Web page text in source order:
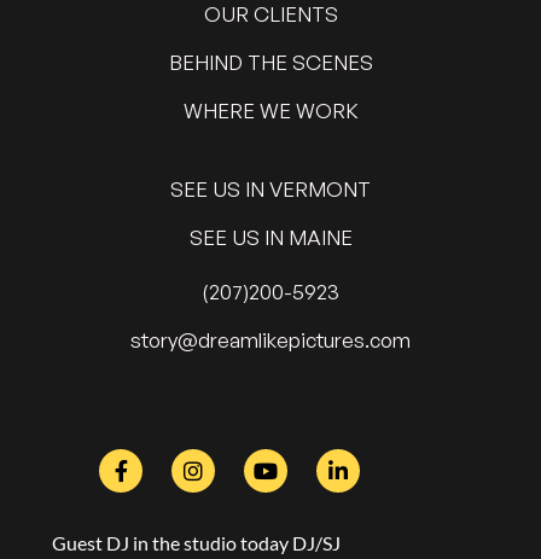
OUR CLIENTS
BEHIND THE SCENES
WHERE WE WORK
SEE US IN VERMONT
SEE US IN MAINE
(207)200-5923
moc.serutcipekilmaerd
@yrots
Guest DJ in the studio today DJ/SJ